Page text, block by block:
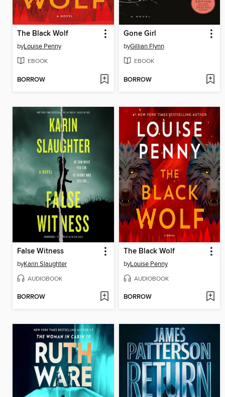
The Black Wolf
byLouise Penny
EBOOK
BORROW
Gone Girl
byGillian Flynn
EBOOK
BORROW
False Witness
byKarin Slaughter
AUDIOBOOK
BORROW
The Black Wolf
byLouise Penny
AUDIOBOOK
BORROW